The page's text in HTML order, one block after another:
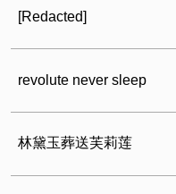
[Redacted]
revolute never sleep
林黛玉葬送芙莉莲